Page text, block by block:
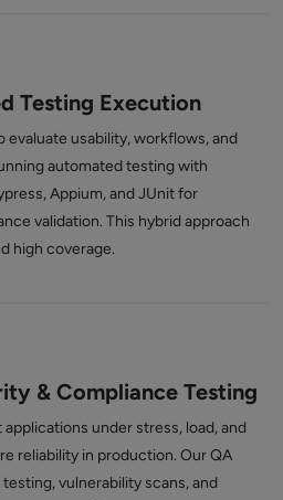
Testing Execution
evaluate usability, workflows, and
automated testing with
Appium, and JUnit for
validation. This hybrid approach
high coverage.
& Compliance Testing
under stress, load, and
reliability in production. Our QA
vulnerability scans, and